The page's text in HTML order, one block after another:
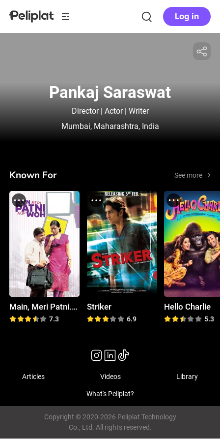
Log in
Pankaj Saraswat
Director | Actor | Writer
Mumbai, Maharashtra, India
Known For See more
Main, Meri Patni... Aur Woh!
7.3
Striker
6.9
Hello Charlie
5.3
Articles Videos Library
What's Peliplat?
Copyright © 2020-2026 Peliplat Technology
Co., Ltd. All rights reserved.